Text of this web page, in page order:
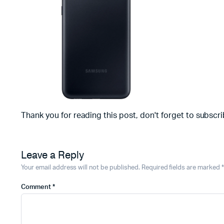
Thank you for reading this post, don't forget to
Leave a Reply
Your email address will not be published. Required fields are marked *
Comment *